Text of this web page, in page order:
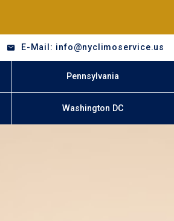
E-Mail: info@nyclimoservice.us
Pennsylvania
Washington DC